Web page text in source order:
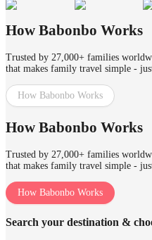
How Babonbo Works
Trusted by 27,000+ families
that makes family travel simple -
How Babonbo Works
How Babonbo Works
Trusted by 27,000+ families
that makes family travel simple -
How Babonbo Works
Search your destination &